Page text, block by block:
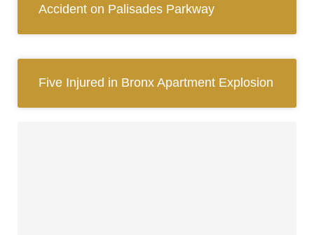
Accident on Palisades Parkway
Five Injured in Bronx Apartment Explosion